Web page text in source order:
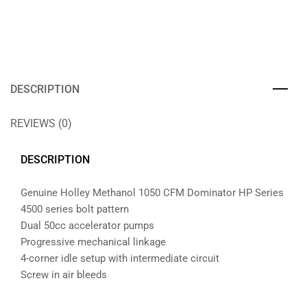
DESCRIPTION
REVIEWS (0)
DESCRIPTION
Genuine Holley Methanol 1050 CFM Dominator HP Series
4500 series bolt pattern
Dual 50cc accelerator pumps
Progressive mechanical linkage
4-corner idle setup with intermediate circuit
Screw in air bleeds